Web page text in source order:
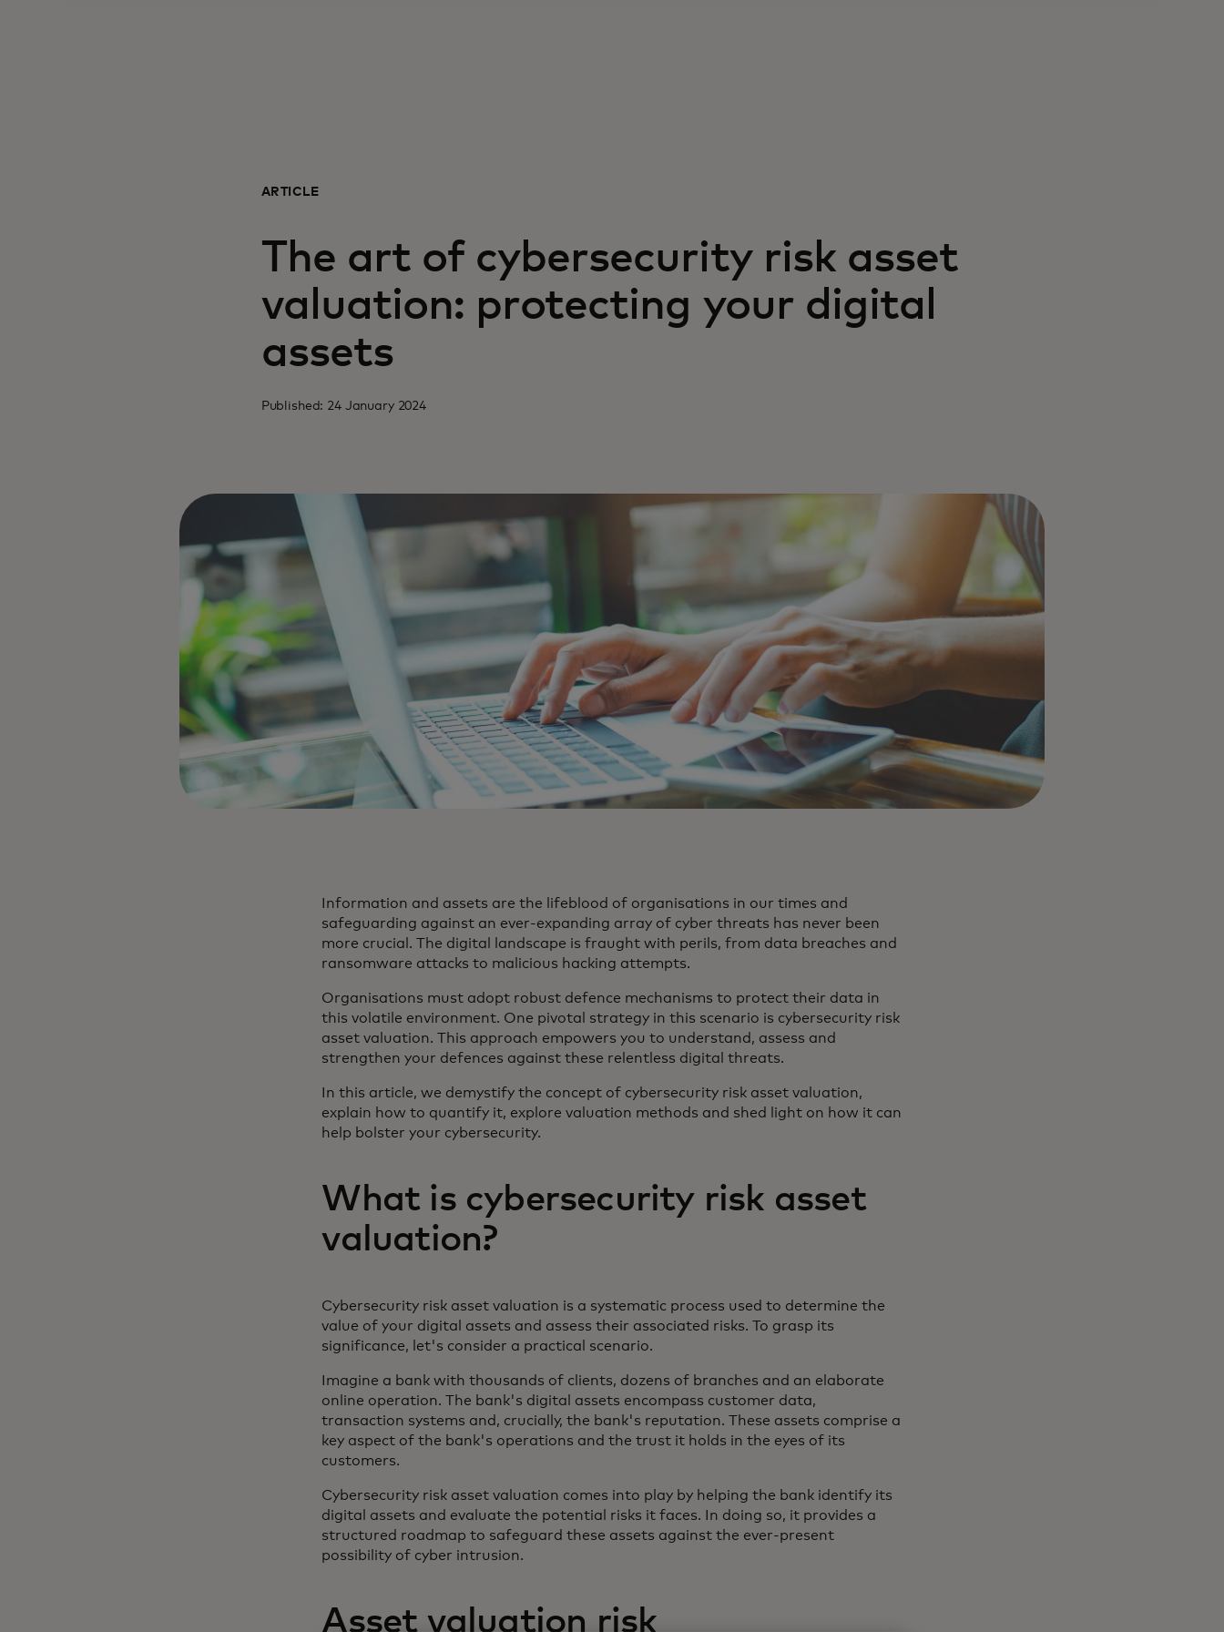
ARTICLE
The art of cybersecurity risk asset
valuation: protecting your digital
assets
Published: 24 January 2024
Information and assets are the lifeblood of organisations in our times and
safeguarding against an ever-expanding array of cyber threats has never been
more crucial. The digital landscape is fraught with perils, from data breaches and
ransomware attacks to malicious hacking attempts.
Organisations must adopt robust defence mechanisms to protect their data in
this volatile environment. One pivotal strategy in this scenario is cybersecurity risk
asset valuation. This approach empowers you to understand, assess and
strengthen your defences against these relentless digital threats.
In this article, we demystify the concept of cybersecurity risk asset valuation,
explain how to quantify it, explore valuation methods and shed light on how it can
help bolster your cybersecurity.
What is cybersecurity risk asset
valuation?
Cybersecurity risk asset valuation is a systematic process used to determine the
value of your digital assets and assess their associated risks. To grasp its
significance, let's consider a practical scenario.
Imagine a bank with thousands of clients, dozens of branches and an elaborate
online operation. The bank's digital assets encompass customer data,
transaction systems and, crucially, the bank's reputation. These assets comprise a
key aspect of the bank's operations and the trust it holds in the eyes of its
customers.
Cybersecurity risk asset valuation comes into play by helping the bank identify its
digital assets and evaluate the potential risks it faces. In doing so, it provides a
structured roadmap to safeguard these assets against the ever-present
possibility of cyber intrusion.
Asset valuation risk